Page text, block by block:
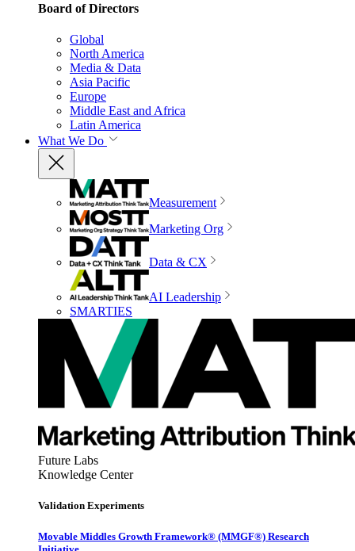
Board of Directors
Global
North America
Media & Data
Asia Pacific
Europe
Middle East and Africa
Latin America
What We Do
Measurement
Marketing Org
Data & CX
AI Leadership
SMARTIES
Future Labs
Knowledge Center
Validation Experiments
Movable Middles Growth Framework® (MMGF®) Research